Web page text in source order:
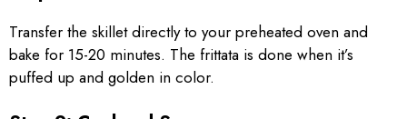
Transfer the skillet directly to your preheated oven and
bake for 15-20 minutes. The frittata is done when it’s
puffed up and golden in color.